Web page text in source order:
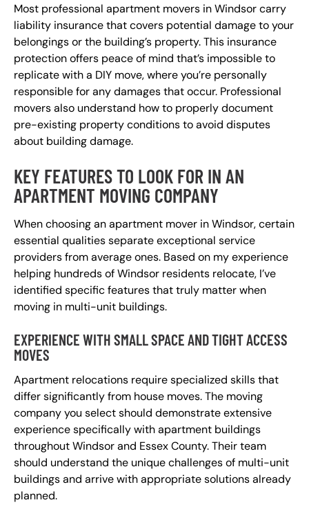
Most professional apartment movers in Windsor carry
liability insurance that covers potential damage to your
belongings or the building’s property. This insurance
protection offers peace of mind that’s impossible to
replicate with a DIY move, where you’re personally
responsible for any damages that occur. Professional
movers also understand how to properly document
pre-existing property conditions to avoid disputes
about building damage.
KEY FEATURES TO LOOK FOR IN AN
APARTMENT MOVING COMPANY
When choosing an apartment mover in Windsor, certain
essential qualities separate exceptional service
providers from average ones. Based on my experience
helping hundreds of Windsor residents relocate, I’ve
identified specific features that truly matter when
moving in multi-unit buildings.
EXPERIENCE WITH SMALL SPACE AND TIGHT ACCESS
MOVES
Apartment relocations require specialized skills that
differ significantly from house moves. The moving
company you select should demonstrate extensive
experience specifically with apartment buildings
throughout Windsor and Essex County. Their team
should understand the unique challenges of multi-unit
buildings and arrive with appropriate solutions already
planned.